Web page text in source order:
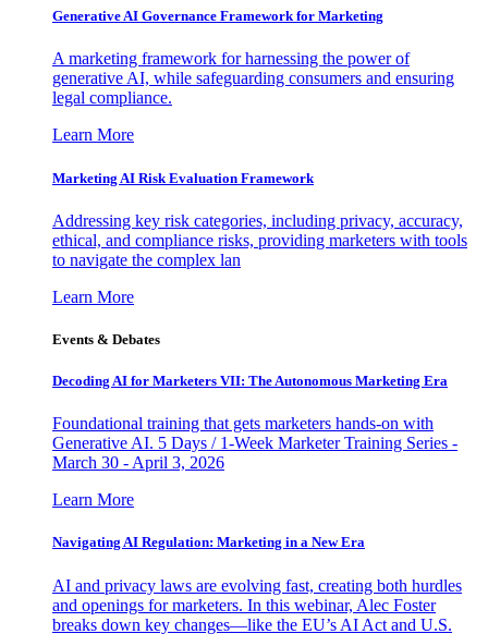
Generative AI Governance Framework for Marketing
A marketing framework for harnessing the power of
generative AI, while safeguarding consumers and ensuring
legal compliance.
Learn More
Marketing AI Risk Evaluation Framework
Addressing key risk categories, including privacy, accuracy,
ethical, and compliance risks, providing marketers with tools
to navigate the complex lan
Learn More
Events & Debates
Decoding AI for Marketers VII: The Autonomous Marketing Era
Foundational training that gets marketers hands-on with
Generative AI. 5 Days / 1-Week Marketer Training Series -
March 30 - April 3, 2026
Learn More
Navigating AI Regulation: Marketing in a New Era
AI and privacy laws are evolving fast, creating both hurdles
and openings for marketers. In this webinar, Alec Foster
breaks down key changes—like the EU’s AI Act and U.S.